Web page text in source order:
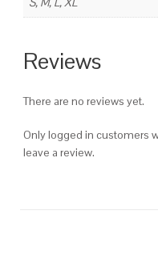
Reviews
There are no reviews yet.
Only logged in customers
leave a review.